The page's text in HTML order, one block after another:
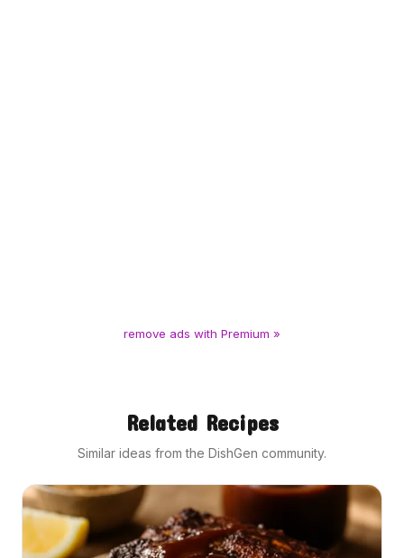
remove ads with Premium »
Related Recipes
Similar ideas from the DishGen community.